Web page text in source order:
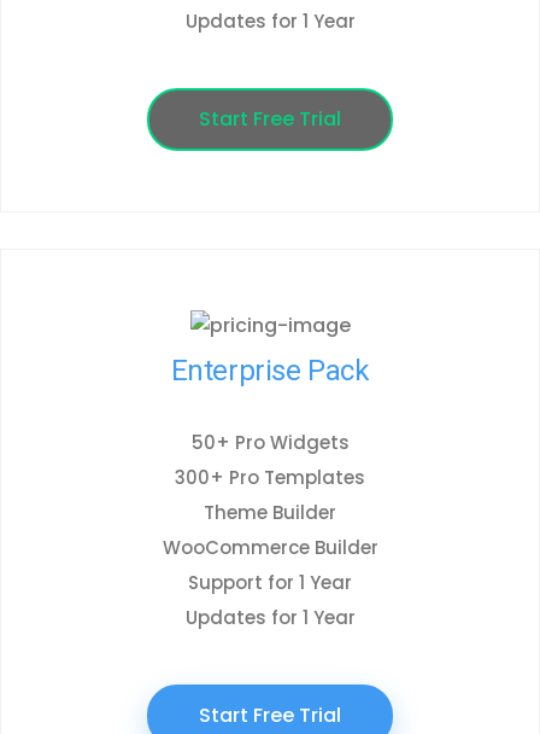
Updates for 1 Year
Start Free Trial
Enterprise Pack
50+ Pro Widgets
300+ Pro Templates
Theme Builder
WooCommerce Builder
Support for 1 Year
Updates for 1 Year
Start Free Trial